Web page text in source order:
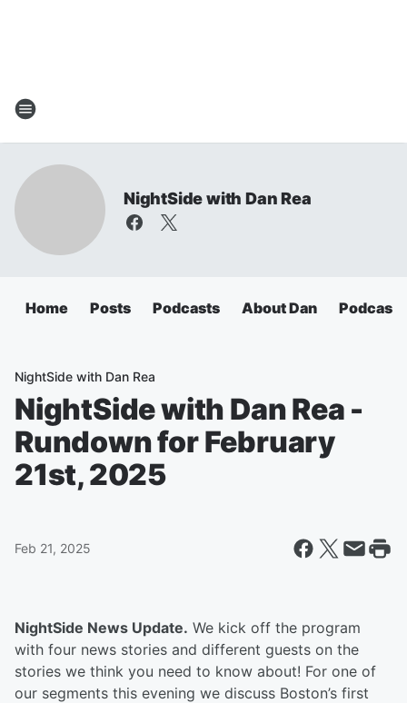
NightSide with Dan Rea
Home Posts Podcasts About Dan Podcasts
NightSide with Dan Rea
NightSide with Dan Rea -
Rundown for February
21st, 2025
Feb 21, 2025
NightSide News Update. We kick off the program
with four news stories and different guests on the
stories we think you need to know about! For one of
our segments this evening we discuss Boston’s first